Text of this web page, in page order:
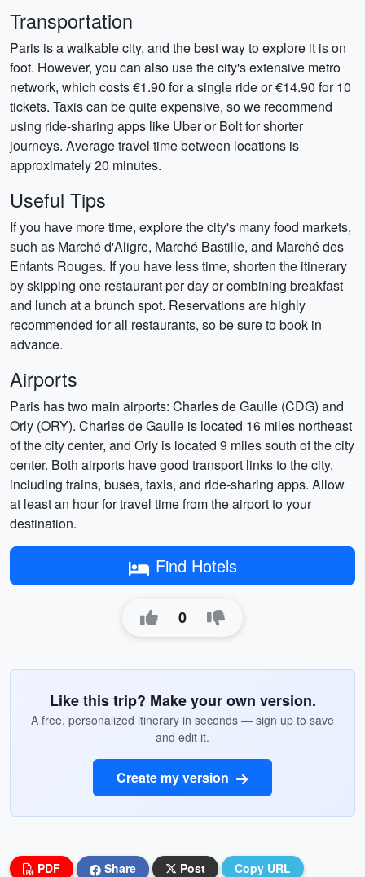
Transportation
Paris is a walkable city, and the best way to explore it is on
foot. However, you can also use the city's extensive metro
network, which costs €1.90 for a single ride or €14.90 for 10
tickets. Taxis can be quite expensive, so we recommend
using ride-sharing apps like Uber or Bolt for shorter
journeys. Average travel time between locations is
approximately 20 minutes.
Useful Tips
If you have more time, explore the city's many food markets,
such as Marché d'Aligre, Marché Bastille, and Marché des
Enfants Rouges. If you have less time, shorten the itinerary
by skipping one restaurant per day or combining breakfast
and lunch at a brunch spot. Reservations are highly
recommended for all restaurants, so be sure to book in
advance.
Airports
Paris has two main airports: Charles de Gaulle (CDG) and
Orly (ORY). Charles de Gaulle is located 16 miles northeast
of the city center, and Orly is located 9 miles south of the city
center. Both airports have good transport links to the city,
including trains, buses, taxis, and ride-sharing apps. Allow
at least an hour for travel time from the airport to your
destination.
Find Hotels
0
Like this trip? Make your own version.
A free, personalized itinerary in seconds — sign up to save
and edit it.
Create my version
PDF Share Post Copy URL